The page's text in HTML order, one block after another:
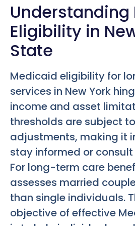
Eligibility in
State
Medicaid eligibility for
services in New York
income and asset
thresholds are subject
adjustments, making it
stay informed or
For long-term care
assesses married
than single individuals.
objective of effective